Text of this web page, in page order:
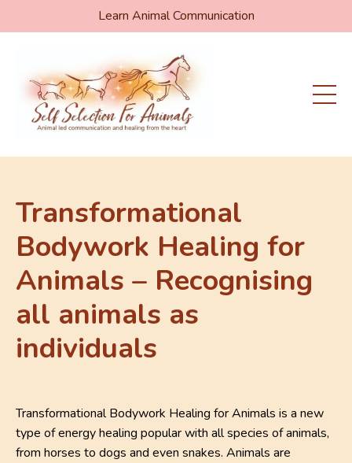
Learn Animal Communication
Transformational
Bodywork Healing for
Animals – Recognising
all animals as
individuals
Transformational Bodywork Healing for Animals is a new
type of energy healing popular with all species of animals,
from horses to dogs and even snakes. Animals are